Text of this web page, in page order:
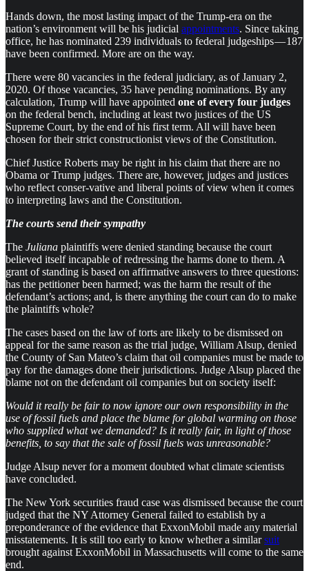
Hands down, the most lasting impact of the Trump-era on the
nation’s environment will be his judicial appointments. Since taking
office, he has nominated 239 individuals to federal judgeships — 187
have been confirmed. More are on the way.
There were 80 vacancies in the federal judiciary, as of January 2,
2020. Of those vacancies, 35 have pending nominations. By any
calculation, Trump will have appointed one of every four judges
on the federal bench, including at least two justices of the US
Supreme Court, by the end of his first term. All will have been
chosen for their strict constructionist views of the Constitution.
Chief Justice Roberts may be right in his claim that there are no
Obama or Trump judges. There are, however, judges and justices
who reflect conser-vative and liberal points of view when it comes
to interpreting laws and the Constitution.
The courts send their sympathy
The Juliana plaintiffs were denied standing because the court
believed itself incapable of redressing the harms done to them. A
grant of standing is based on affirmative answers to three questions:
has the petitioner been harmed; was the harm the result of the
defendant’s actions; and, is there anything the court can do to make
the plaintiffs whole?
The cases based on the law of torts are likely to be dismissed on
appeal for the same reason as the trial judge, William Alsup, denied
the County of San Mateo’s claim that oil companies must be made to
pay for the damages done their jurisdictions. Judge Alsup placed the
blame not on the defendant oil companies but on society itself:
Would it really be fair to now ignore our own responsibility in the
use of fossil fuels and place the blame for global warming on those
who supplied what we demanded? Is it really fair, in light of those
benefits, to say that the sale of fossil fuels was unreasonable?
Judge Alsup never for a moment doubted what climate scientists
have concluded.
The New York securities fraud case was dismissed because the court
judged that the NY Attorney General failed to establish by a
preponderance of the evidence that ExxonMobil made any material
misstatements. It is still too early to know whether a similarsuit
brought against ExxonMobil in Massachusetts will come to the same
end.